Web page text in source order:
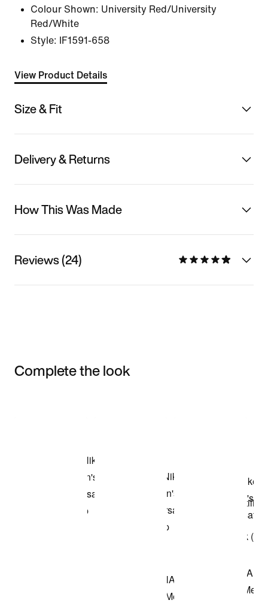
Colour Shown: University Red/University
Red/White
Style:
IF1591-658
View Product Details
Size & Fit
Delivery & Returns
How This Was Made
Reviews (24)
Complete the look